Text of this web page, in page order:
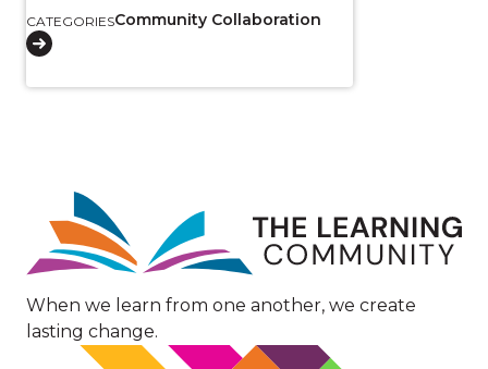
CATEGORIESCommunity Collaboration
Image
When we learn from one another, we create
lasting change.
Image